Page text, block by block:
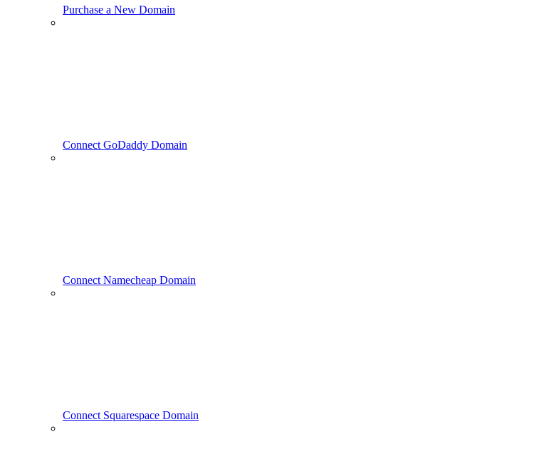
Purchase a New Domain
Connect GoDaddy Domain
Connect Namecheap Domain
Connect Squarespace Domain